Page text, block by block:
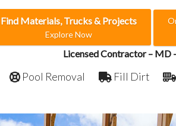
Find Materials, Trucks & Projects
Explore Now
Licensed Contractor – MD
Pool Removal Fill Dirt